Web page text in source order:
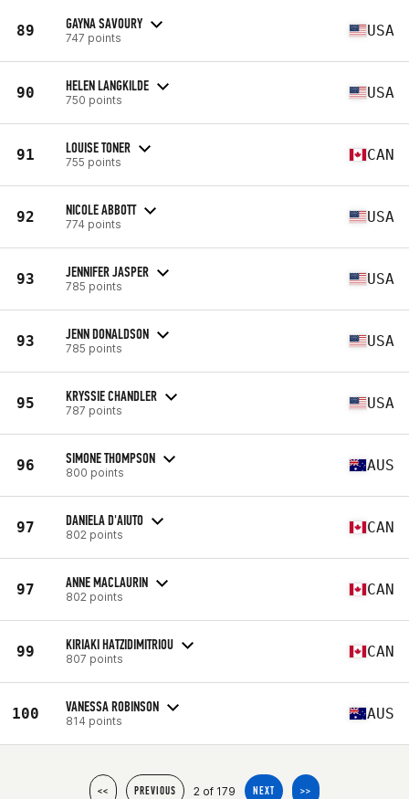
89 GAYNA SAVOURY
747 points USA
90 HELEN LANGKILDE
750 points USA
91 LOUISE TONER
755 points CAN
92 NICOLE ABBOTT
774 points USA
93 JENNIFER JASPER
785 points USA
93 JENN DONALDSON
785 points USA
95 KRYSSIE CHANDLER
787 points USA
96 SIMONE THOMPSON
800 points AUS
97 DANIELA D'AIUTO
802 points CAN
97 ANNE MACLAURIN
802 points CAN
99 KIRIAKI HATZIDIMITRIOU
807 points CAN
100 VANESSA ROBINSON
814 points AUS
<< PREVIOUS 2 of 179 NEXT >>